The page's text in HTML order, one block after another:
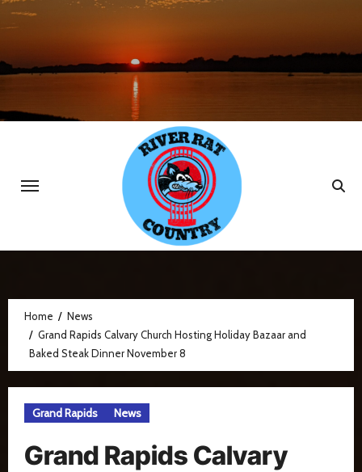
Skip
to
Home
News
Grand Rapids Calvary Church Hosting Holiday Bazaar and
Baked Steak Dinner November 8
Grand Rapids News
Grand Rapids Calvary